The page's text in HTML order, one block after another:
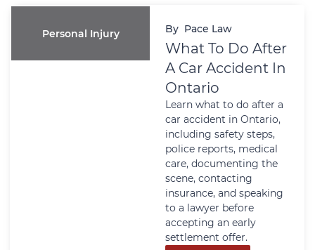
Personal Injury By Pace Law
What To Do After
A Car Accident In
Ontario
Learn what to do after a
car accident in Ontario,
including safety steps,
police reports, medical
care, documenting the
scene, contacting
insurance, and speaking
to a lawyer before
accepting an early
settlement offer.